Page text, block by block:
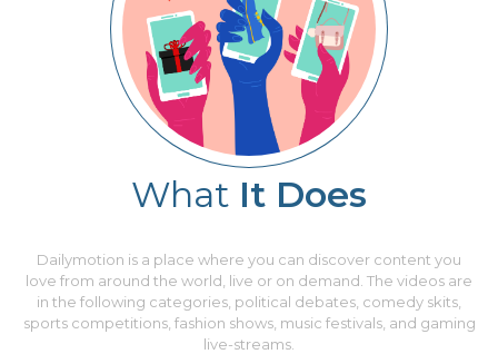
What It Does
Dailymotion is a place where you can discover content you
love from around the world, live or on demand. The videos are
in the following categories, political debates, comedy skits,
sports competitions, fashion shows, music festivals, and gaming
live-streams.